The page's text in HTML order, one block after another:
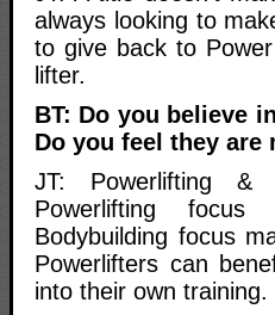
always looking to
to give back to
lifter.
BT: Do you believe
Do you feel they
JT: Powerlifting &
Powerlifting focus
Bodybuilding focus
Powerlifters can
into their own training.